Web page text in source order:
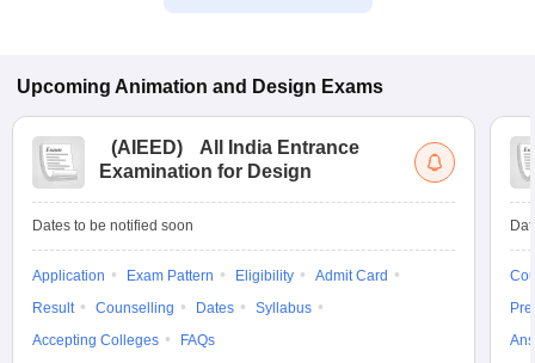
Upcoming Animation and Design Exams
(AIEED)
All India Entrance
Examination for Design
Dates to be notified soon
Application Exam Pattern Eligibility
Admit Card
Result
Counselling Dates
Syllabus
Accepting Colleges
FAQs